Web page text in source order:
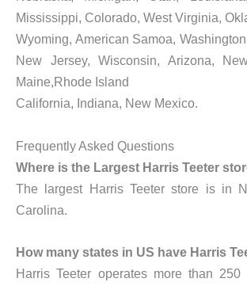
Mississippi, Colorado, West Virginia,
Wyoming, American Samoa,
New Jersey, Wisconsin, Arizona,
Maine,Rhode Island
California, Indiana, New Mexico.
Frequently Asked Questions
Where is the Largest Harris Teeter
The largest Harris Teeter store is in
Carolina.
How many states in US have Harris
Harris Teeter operates more than